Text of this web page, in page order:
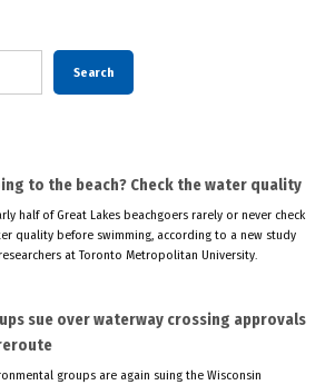
Search
to the beach? Check the water quality
half of Great Lakes beachgoers rarely or never check
quality before swimming, according to a new study
at Toronto Metropolitan University.
sue over waterway crossing approvals
groups are again suing the Wisconsin